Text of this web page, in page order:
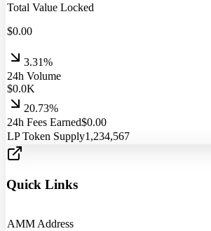
Total Value Locked
$0.00
3.31%
24h Volume
$0.0K
20.73%
24h Fees Earned$0.00
LP Token Supply1,234,567
Quick Links
AMM Address